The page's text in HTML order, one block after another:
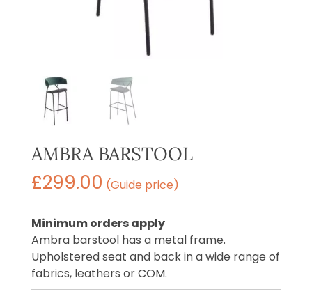
AMBRA BARSTOOL
£299.00 (Guide price)
Minimum orders apply
Ambra barstool has a metal frame.
Upholstered seat and back in a wide range of
fabrics, leathers or COM.